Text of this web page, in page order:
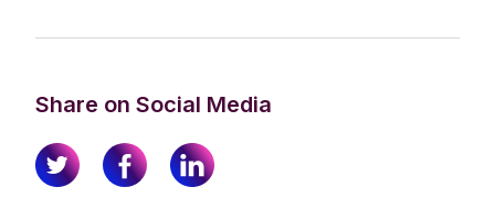
Share on Social Media